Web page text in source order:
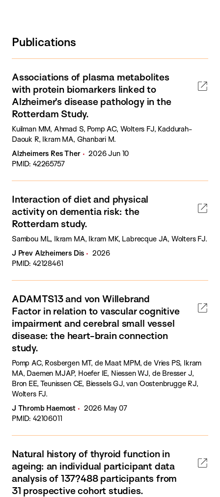
Publications
Associations of plasma metabolites
with protein biomarkers linked to
Alzheimer's disease pathology in the
Rotterdam Study.
Kuilman MM, Ahmad S, Pomp AC, Wolters FJ, Kaddurah-
Daouk R, Ikram MA, Ghanbari M.
Alzheimers Res Ther
2026 Jun 10
PMID: 42265757
Interaction of diet and physical
activity on dementia risk: the
Rotterdam study.
Sambou ML, Ikram MA, Ikram MK, Labrecque JA, Wolters FJ.
J Prev Alzheimers Dis
2026
PMID: 42128461
ADAMTS13 and von Willebrand
Factor in relation to vascular cognitive
impairment and cerebral small vessel
disease: the heart-brain connection
study.
Pomp AC, Rosbergen MT, de Maat MPM, de Vries PS, Ikram
MA, Daemen MJAP, Hoefer IE, Niessen WJ, de Bresser J,
Bron EE, Teunissen CE, Biessels GJ, van Oostenbrugge RJ,
Wolters FJ.
J Thromb Haemost
2026 May 07
PMID: 42106011
Natural history of thyroid function in
ageing: an individual participant data
analysis of 137?488 participants from
31 prospective cohort studies.